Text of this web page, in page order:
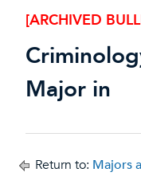
[ARCHIVED
Major in
Return to: Majors